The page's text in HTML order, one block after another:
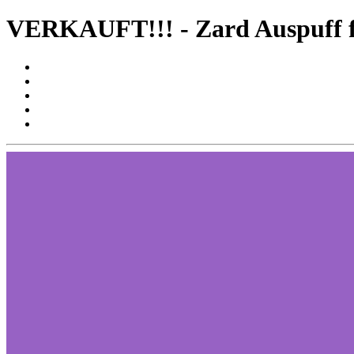
VERKAUFT!!! - Zard Auspuff